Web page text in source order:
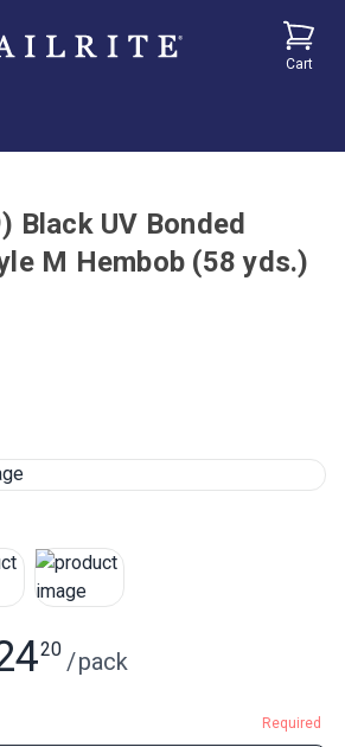
Cart
Black UV Bonded
M Hembob (58 yds.)
20 /pack
Required